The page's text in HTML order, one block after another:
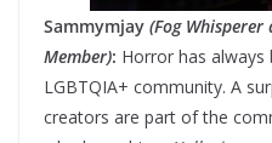
Sammymjay (Fog
Member): Horror has
LGBTQIA+ community. A
creators are part of the